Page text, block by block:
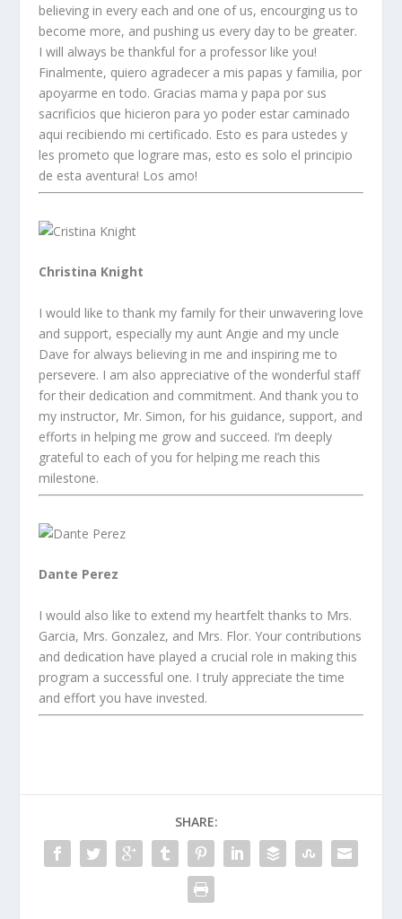
believing in every each and one of us, encourging us to
become more, and pushing us every day to be greater.
I will always be thankful for a professor like you!
Finalmente, quiero agradecer a mis papas y familia, por
apoyarme en todo. Gracias mama y papa por sus
sacrificios que hicieron para yo poder estar caminado
aqui recibiendo mi certificado. Esto es para ustedes y
les prometo que lograre mas, esto es solo el principio
de esta aventura! Los amo!
Christina Knight
I would like to thank my family for their unwavering love
and support, especially my aunt Angie and my uncle
Dave for always believing in me and inspiring me to
persevere. I am also appreciative of the wonderful staff
for their dedication and commitment. And thank you to
my instructor, Mr. Simon, for his guidance, support, and
efforts in helping me grow and succeed. I’m deeply
grateful to each of you for helping me reach this
milestone.
Dante Perez
I would also like to extend my heartfelt thanks to Mrs.
Garcia, Mrs. Gonzalez, and Mrs. Flor. Your contributions
and dedication have played a crucial role in making this
program a successful one. I truly appreciate the time
and effort you have invested.
SHARE: